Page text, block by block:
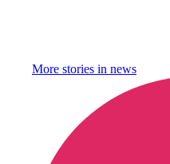
More stories in news